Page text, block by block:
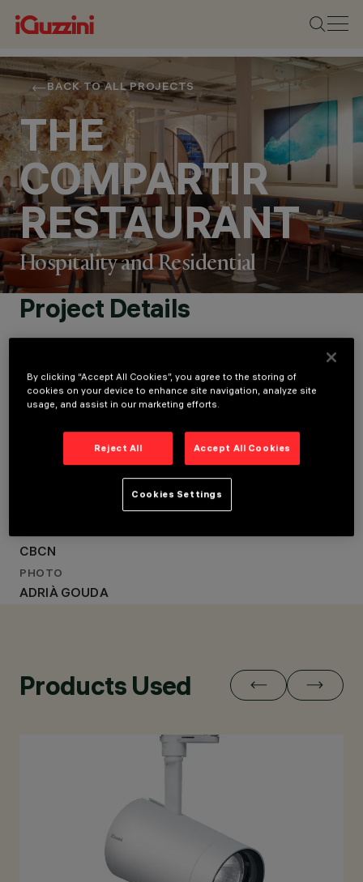
BACK TO ALL PROJECTS
THE
COMPARTIR
RESTAURANT
Hospitality and Residential
BARCELONA, SPAIN
YEAR
2022
EL EQUIPO CREATIVO
MMAS LIGHTING
Project Details
BARCELONA, SPAIN
YEAR
ARCHITECTURAL DESIGN
EL EQUIPO CREATIVO
MMAS LIGHTING
CLIENT
CBCN
PHOTO
ADRIÀ GOUDA
Products Used
By clicking “Accept All Cookies”, you agree to the storing of
cookies on your device to enhance site navigation, analyze site
usage, and assist in our marketing efforts.
Reject All Accept All Cookies
Cookies Settings